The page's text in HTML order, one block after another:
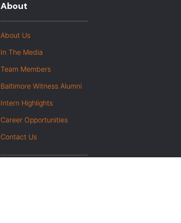
About
About Us
In The Media
Team Members
Baltimore Witness Alumni
Intern Highlights
Career Opportunities
Contact Us